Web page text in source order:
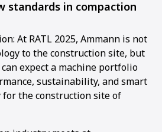
standards in compaction
At RATL 2025, Ammann is not
to the construction site, but
expect a machine portfolio
sustainability, and smart
for the construction site of